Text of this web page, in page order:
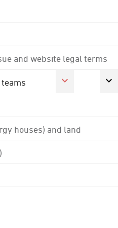
and website legal terms
houses) and land